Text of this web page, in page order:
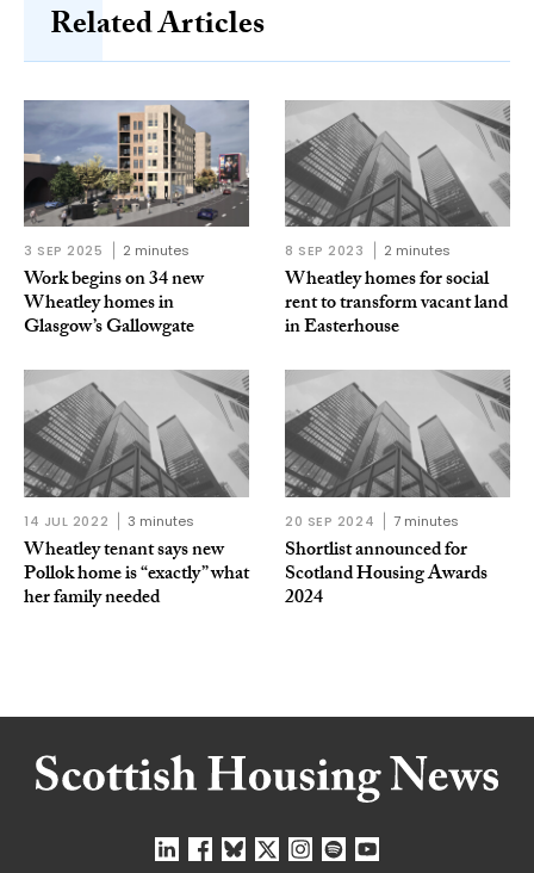
Related Articles
3 SEP 2025 2 minutes
Work begins on 34 new
Wheatley homes in
Glasgow’s Gallowgate
8 SEP 2023 2 minutes
Wheatley homes for social
rent to transform vacant land
in Easterhouse
14 JUL 2022 3 minutes
Wheatley tenant says new
Pollok home is “exactly” what
her family needed
20 SEP 2024 7 minutes
Shortlist announced for
Scotland Housing Awards
2024